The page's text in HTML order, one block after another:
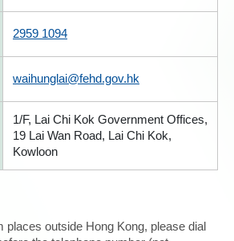
2959 1094
waihunglai@fehd.gov.hk
1/F, Lai Chi Kok Government Offices,
19 Lai Wan Road, Lai Chi Kok,
Kowloon
places outside Hong Kong, please dial